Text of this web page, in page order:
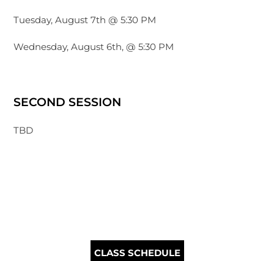
Tuesday, August 7th @ 5:30 PM
Wednesday, August 6th, @ 5:30 PM
SECOND SESSION
TBD
CLASS SCHEDULE